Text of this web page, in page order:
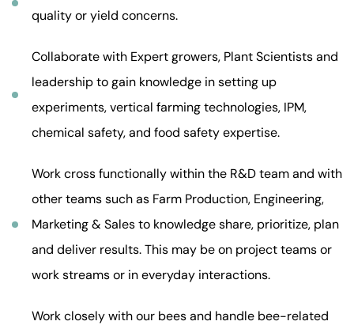
quality or yield concerns.
Collaborate with Expert growers, Plant Scientists and
leadership to gain knowledge in setting up
experiments, vertical farming technologies, IPM,
chemical safety, and food safety expertise.
Work cross functionally within the R&D team and with
other teams such as Farm Production, Engineering,
Marketing & Sales to knowledge share, prioritize, plan
and deliver results. This may be on project teams or
work streams or in everyday interactions.
Work closely with our bees and handle bee-related